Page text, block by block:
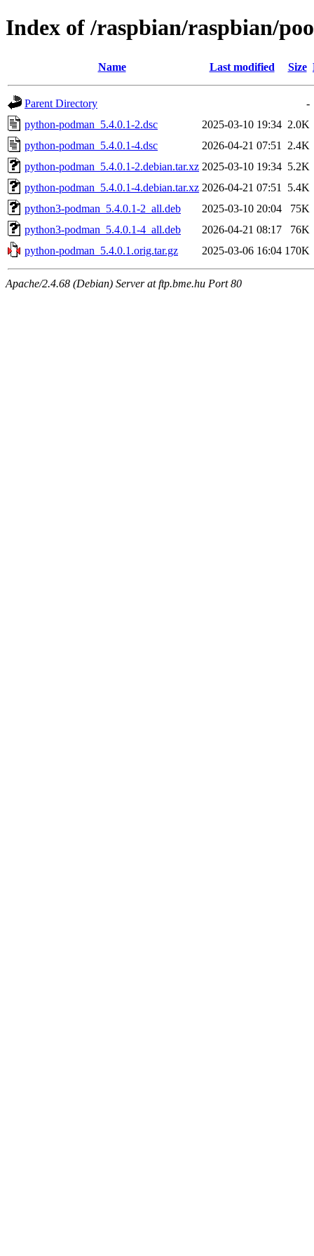
Index of /raspbian/raspbian/
Name Last modified Size
Parent Directory
-
python-podman_5.4.0.1-2.dsc
2025-03-10 19:34 2.0K
python-podman_5.4.0.1-4.dsc
2026-04-21 07:51
2.4K
python-podman_5.4.0.1-2.debian.tar.xz 2025-03-10 19:34 5.2K
python-podman_5.4.0.1-4.debian.tar.xz 2026-04-21 07:51
5.4K
python3-podman_5.4.0.1-2_all.deb
2025-03-10 20:04
75K
python3-podman_5.4.0.1-4_all.deb
2026-04-21 08:17
76K
python-podman_5.4.0.1.orig.tar.gz
2025-03-06 16:04 170K
Apache/2.4.68 (Debian) Server at ftp.bme.hu Port 80